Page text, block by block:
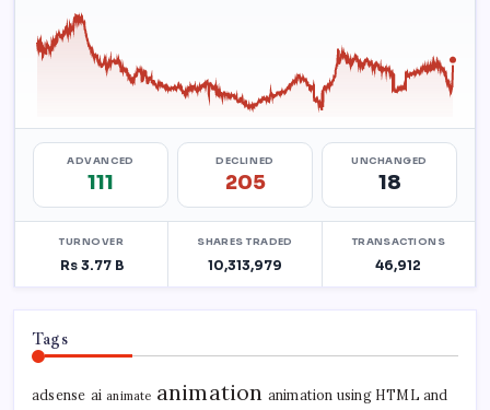
Tags
adsense ai animate animation animation using HTML and